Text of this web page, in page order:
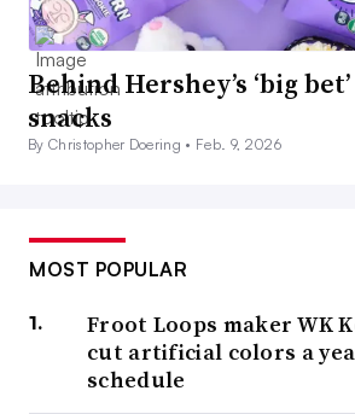
Behind Hershey’s ‘big
snacks
By Christopher Doering • Feb. 9, 2026
MOST POPULAR
Froot Loops maker WK
cut artificial colors a
schedule